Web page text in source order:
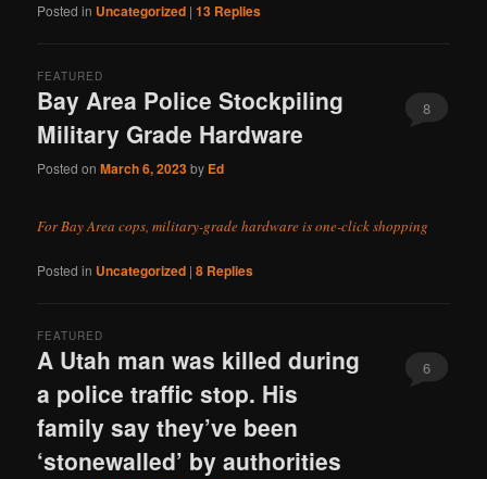
Posted in Uncategorized |13 Replies
Bay Area Police Stockpiling
Military Grade Hardware
FEATURED
Posted onMarch 6, 2023by Ed
8
For Bay Area cops, military-grade hardware is one-click shopping
Posted in Uncategorized |8 Replies
A Utah man was killed during
a police traffic stop. His
family say they’ve been
‘stonewalled’ by authorities
FEATURED
6